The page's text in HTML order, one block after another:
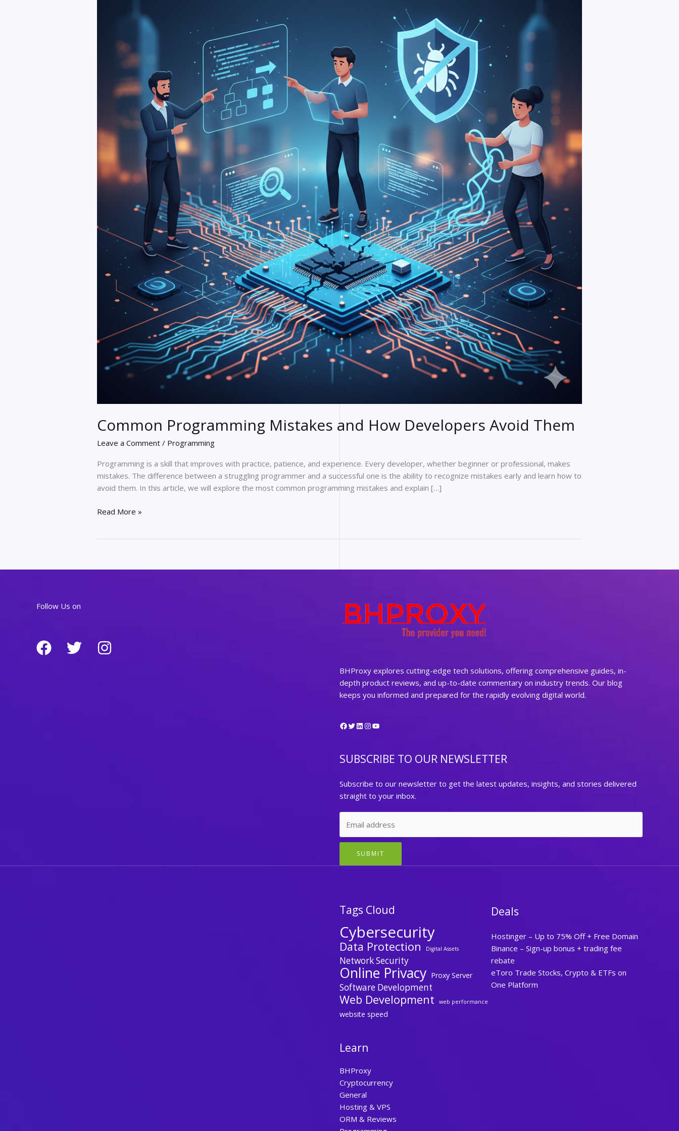
Common Programming Mistakes and How Developers Avoid Them
Leave a Comment / Programming
Programming is a skill that improves with practice, patience, and experience. Every developer, whether beginner or professional, makes
mistakes. The difference between a struggling programmer and a successful one is the ability to recognize mistakes early and learn how to
avoid them. In this article, we will explore the most common programming mistakes and explain […]
Common
Developers
Read More »
Follow Us on
BHProxy explores cutting-edge tech solutions, offering comprehensive guides, in-
depth product reviews, and up-to-date commentary on industry trends. Our blog
keeps you informed and prepared for the rapidly evolving digital world.
Facebook
Twitter
LinkedIn
Instagram
YouTube
SUBSCRIBE TO OUR NEWSLETTER
Subscribe to our newsletter to get the latest updates, insights, and stories delivered
straight to your inbox.
SUBMIT
Tags Cloud
Cybersecurity
Data Protection Digital Assets
Network Security
Online Privacy Proxy Server
Software Development
Web Development web performance
website speed
Learn
BHProxy
Cryptocurrency
General
Hosting & VPS
ORM & Reviews
Deals
Hostinger – Up to 75% Off + Free Domain
Binance – Sign-up bonus + trading fee
rebate
eToro Trade Stocks, Crypto & ETFs on
One Platform